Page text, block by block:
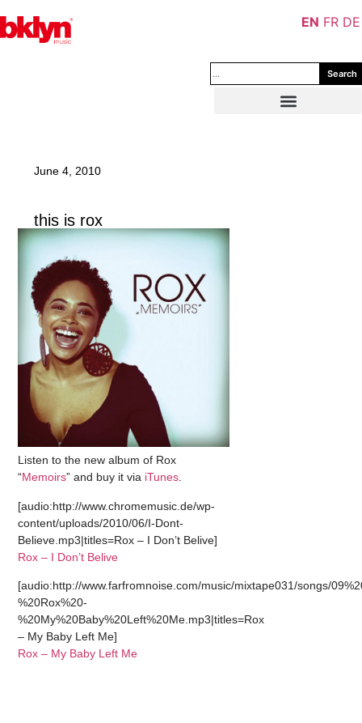
Search
June 4, 2010
this is rox
Listen to the new album of Rox
“Memoirs” and buy it via iTunes
[audio:http://www.chromemusic.de/wp-
content/uploads/2010/06/I-Dont-
Believe.mp3|titles=Rox – I Don’t Belive]
Rox – I Don’t Belive
[audio:http://www.farfromnoise.com/music/mixtape031/songs/
%20Rox%20-
%20My%20Baby%20Left%20Me.mp3|titles=Rox
– My Baby Left Me]
Rox – My Baby Left Me
EN FR DE